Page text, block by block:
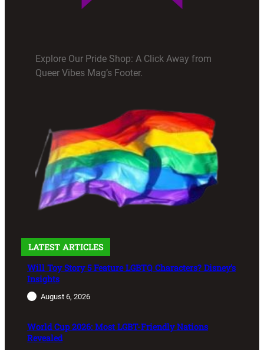
Explore Our Pride Shop: A Click Away from
Queer Vibes Mag’s Footer.
LATEST ARTICLES
Will Toy Story 5 Feature LGBTQ Characters? Disney’s
Insights
August 6, 2026
World Cup 2026: Most LGBT-Friendly Nations
Revealed